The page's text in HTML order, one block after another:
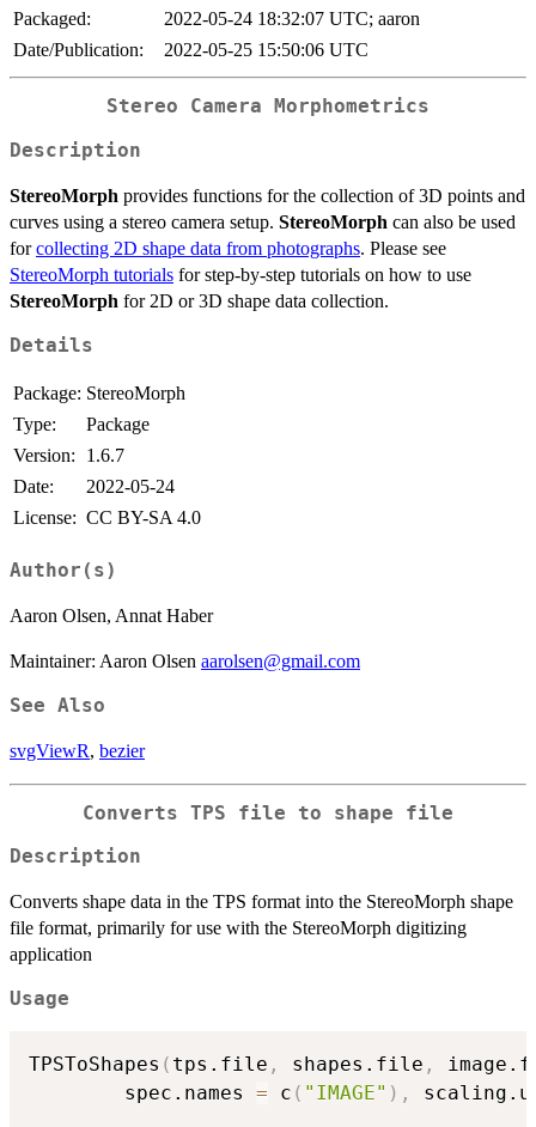
Packaged:
2022-05-24 18:32:07 UTC; aaron
Date/Publication:
2022-05-25 15:50:06 UTC
Stereo Camera Morphometrics
Description
StereoMorph provides functions for the collection of 3D points and
curves using a stereo camera setup. StereoMorph can also be used
forcollecting 2D shape data from photographs. Please see
StereoMorph tutorials for step-by-step tutorials on how to use
StereoMorph for 2D or 3D shape data collection.
Details
Package: StereoMorph
Type:
Package
Version:
1.6.7
Date:
2022-05-24
License: CC BY-SA 4.0
Author(s)
Aaron Olsen, Annat Haber
Maintainer: Aaron Olsen aarolsen@gmail.com
See Also
svgViewR, bezier
Converts TPS file to shape file
Description
Converts shape data in the TPS format into the StereoMorph shape
file format, primarily for use with the StereoMorph digitizing
application
Usage
TPSToShapes ( tps.file , shapes.file ,
        spec.names
= c ( "IMAGE" ) ,